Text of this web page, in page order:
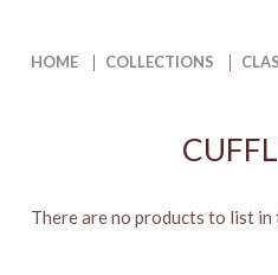
HOME COLLECTIONS
There are no products to list